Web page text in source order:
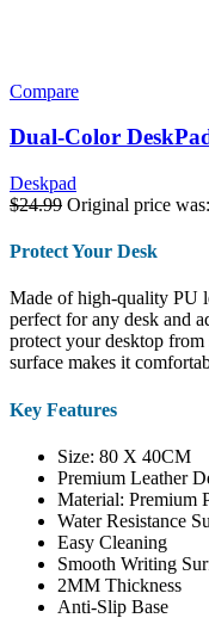
Compare
Dual-Color
Deskpad
$24.99 Original price
Protect Your Desk
Made of high-quality PU
perfect for any desk and
protect your desktop from
surface makes it
Key Features
Size: 80 X 40CM
Premium Leather
Material: Premium
Water Resistance
Easy Cleaning
Smooth Writing
2MM Thickness
Anti-Slip Base